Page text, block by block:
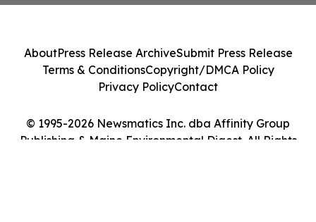
© 1995-2026 Newsmatics Inc. dba Affinity Group
Publishing & Maine Environmental Digest. All Rights
AboutPress Release ArchiveSubmit Press Release
Terms & ConditionsCopyright/DMCA Policy
Privacy PolicyContact